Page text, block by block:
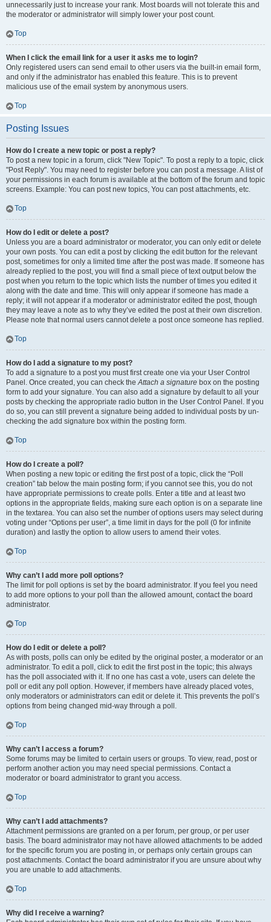
unnecessarily just to increase your rank. Most boards will not tolerate this and
the moderator or administrator will simply lower your post count.
Top
When I click the email link for a user it asks me to login?
Only registered users can send email to other users via the built-in email form,
and only if the administrator has enabled this feature. This is to prevent
malicious use of the email system by anonymous users.
Top
Posting Issues
How do I create a new topic or post a reply?
To post a new topic in a forum, click "New Topic". To post a reply to a topic, click
"Post Reply". You may need to register before you can post a message. A list of
your permissions in each forum is available at the bottom of the forum and topic
screens. Example: You can post new topics, You can post attachments, etc.
Top
How do I edit or delete a post?
Unless you are a board administrator or moderator, you can only edit or delete
your own posts. You can edit a post by clicking the edit button for the relevant
post, sometimes for only a limited time after the post was made. If someone has
already replied to the post, you will find a small piece of text output below the
post when you return to the topic which lists the number of times you edited it
along with the date and time. This will only appear if someone has made a
reply; it will not appear if a moderator or administrator edited the post, though
they may leave a note as to why they’ve edited the post at their own discretion.
Please note that normal users cannot delete a post once someone has replied.
Top
How do I add a signature to my post?
To add a signature to a post you must first create one via your User Control
Panel. Once created, you can check theAttach a signature box on the posting
form to add your signature. You can also add a signature by default to all your
posts by checking the appropriate radio button in the User Control Panel. If you
do so, you can still prevent a signature being added to individual posts by un-
checking the add signature box within the posting form.
Top
How do I create a poll?
When posting a new topic or editing the first post of a topic, click the “Poll
creation” tab below the main posting form; if you cannot see this, you do not
have appropriate permissions to create polls. Enter a title and at least two
options in the appropriate fields, making sure each option is on a separate line
in the textarea. You can also set the number of options users may select during
voting under “Options per user”, a time limit in days for the poll (0 for infinite
duration) and lastly the option to allow users to amend their votes.
Top
Why can’t I add more poll options?
The limit for poll options is set by the board administrator. If you feel you need
to add more options to your poll than the allowed amount, contact the board
administrator.
Top
How do I edit or delete a poll?
As with posts, polls can only be edited by the original poster, a moderator or an
administrator. To edit a poll, click to edit the first post in the topic; this always
has the poll associated with it. If no one has cast a vote, users can delete the
poll or edit any poll option. However, if members have already placed votes,
only moderators or administrators can edit or delete it. This prevents the poll’s
options from being changed mid-way through a poll.
Top
Why can’t I access a forum?
Some forums may be limited to certain users or groups. To view, read, post or
perform another action you may need special permissions. Contact a
moderator or board administrator to grant you access.
Top
Why can’t I add attachments?
Attachment permissions are granted on a per forum, per group, or per user
basis. The board administrator may not have allowed attachments to be added
for the specific forum you are posting in, or perhaps only certain groups can
post attachments. Contact the board administrator if you are unsure about why
you are unable to add attachments.
Top
Why did I receive a warning?